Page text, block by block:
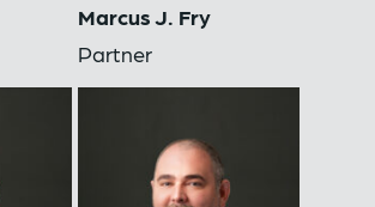
Marcus J. Fry
Partner